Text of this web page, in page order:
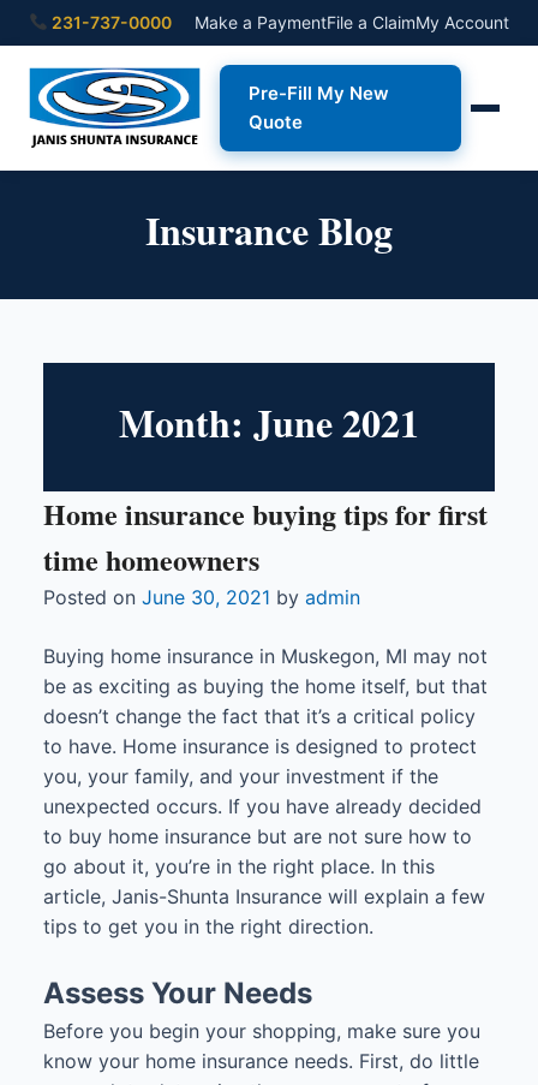
231-737-0000 Make a PaymentFile a ClaimMy Account
Pre-Fill My New
Quote
Insurance Blog
Month: June 2021
Home insurance buying tips for first
time homeowners
Posted on June 30, 2021 by admin
Buying home insurance in Muskegon, MI may not
be as exciting as buying the home itself, but that
doesn’t change the fact that it’s a critical policy
to have. Home insurance is designed to protect
you, your family, and your investment if the
unexpected occurs. If you have already decided
to buy home insurance but are not sure how to
go about it, you’re in the right place. In this
article, Janis-Shunta Insurance will explain a few
tips to get you in the right direction.
Assess Your Needs
Before you begin your shopping, make sure you
know your home insurance needs. First, do little